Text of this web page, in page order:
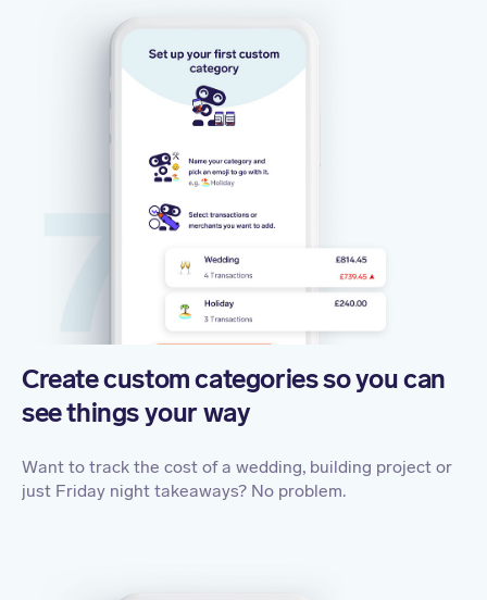
Create custom categories so you can
see things your way
Want to track the cost of a wedding, building project or
just Friday night takeaways? No problem.